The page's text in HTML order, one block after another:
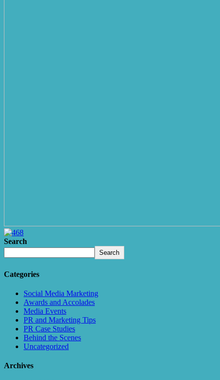
Search
Search
Categories
Social Media Marketing
Awards and Accolades
Media Events
PR and Marketing Tips
PR Case Studies
Behind the Scenes
Uncategorized
Archives